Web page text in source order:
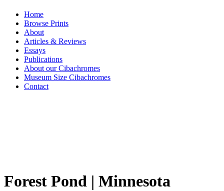
Home
Browse Prints
About
Articles & Reviews
Essays
Publications
About our Cibachromes
Museum Size Cibachromes
Contact
Forest Pond | Minnesota